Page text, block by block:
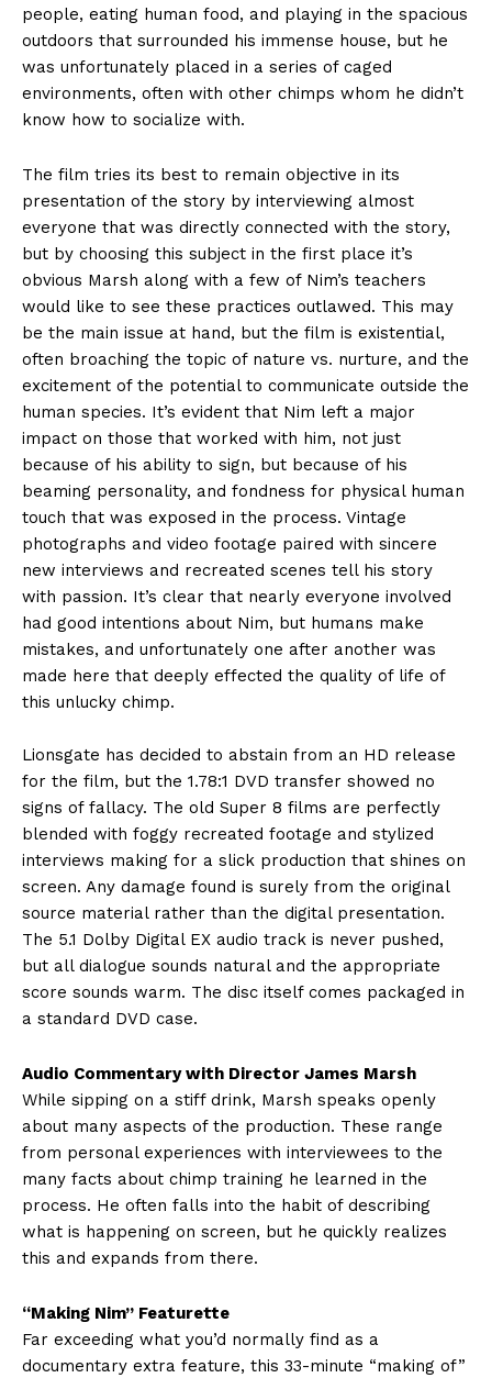
people, eating human food, and playing in the spacious
outdoors that surrounded his immense house, but he
was unfortunately placed in a series of caged
environments, often with other chimps whom he didn’t
know how to socialize with.
The film tries its best to remain objective in its
presentation of the story by interviewing almost
everyone that was directly connected with the story,
but by choosing this subject in the first place it’s
obvious Marsh along with a few of Nim’s teachers
would like to see these practices outlawed. This may
be the main issue at hand, but the film is existential,
often broaching the topic of nature vs. nurture, and the
excitement of the potential to communicate outside the
human species. It’s evident that Nim left a major
impact on those that worked with him, not just
because of his ability to sign, but because of his
beaming personality, and fondness for physical human
touch that was exposed in the process. Vintage
photographs and video footage paired with sincere
new interviews and recreated scenes tell his story
with passion. It’s clear that nearly everyone involved
had good intentions about Nim, but humans make
mistakes, and unfortunately one after another was
made here that deeply effected the quality of life of
this unlucky chimp.
Lionsgate has decided to abstain from an HD release
for the film, but the 1.78:1 DVD transfer showed no
signs of fallacy. The old Super 8 films are perfectly
blended with foggy recreated footage and stylized
interviews making for a slick production that shines on
screen. Any damage found is surely from the original
source material rather than the digital presentation.
The 5.1 Dolby Digital EX audio track is never pushed,
but all dialogue sounds natural and the appropriate
score sounds warm. The disc itself comes packaged in
a standard DVD case.
Audio Commentary with Director James Marsh
While sipping on a stiff drink, Marsh speaks openly
about many aspects of the production. These range
from personal experiences with interviewees to the
many facts about chimp training he learned in the
process. He often falls into the habit of describing
what is happening on screen, but he quickly realizes
this and expands from there.
“Making Nim” Featurette
Far exceeding what you’d normally find as a
documentary extra feature, this 33-minute “making of”